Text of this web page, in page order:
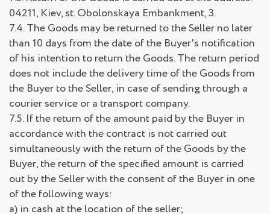
04211, Kiev, st. Obolonskaya Embankment, 3.
7.4. The Goods may be returned to the Seller no later
than 10 days from the date of the Buyer's notification
of his intention to return the Goods. The return period
does not include the delivery time of the Goods from
the Buyer to the Seller, in case of sending through a
courier service or a transport company.
7.5. If the return of the amount paid by the Buyer in
accordance with the contract is not carried out
simultaneously with the return of the Goods by the
Buyer, the return of the specified amount is carried
out by the Seller with the consent of the Buyer in one
of the following ways:
a) in cash at the location of the seller;